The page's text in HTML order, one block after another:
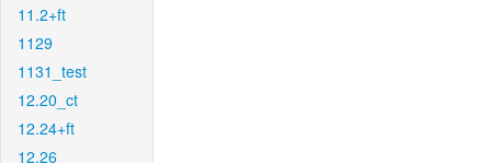
11.2+ft
1129
1131_test
12.20_ct
12.24+ft
12.26